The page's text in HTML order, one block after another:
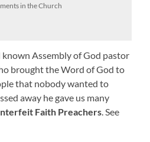
in the Church
Assembly of God pastor
brought the Word of God to
that nobody wanted to
away he gave us many
Faith Preachers. See